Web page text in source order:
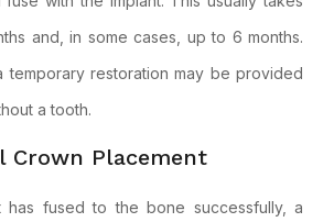
and, in some cases, up to 6 months.
temporary restoration may be provided
a tooth.
Crown Placement
has fused to the bone successfully, a